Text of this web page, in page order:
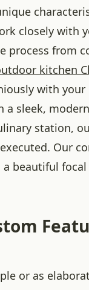
closely with
process from
kitchen
with your
a sleek,
station,
Our
beautiful
or as